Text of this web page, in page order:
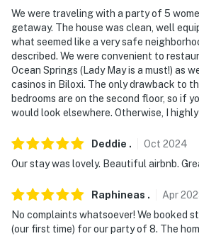
never want to leave. You can relax
properties will always be ready
answer the phone 24/7. Even
about your stay, we'll make it right.
our homes and our people to make
because we know what vacation
-- POLICIES --
- No smoking
- Pet friendly w/ $75 fee (+ fees &
- No events, parties, or large
We were traveling with a party of 5
getaway. The house was clean, well
what seemed like a very safe
described. We were convenient to
Ocean Springs (Lady May is a must!) as
casinos in Biloxi. The only drawback to
bedrooms are on the second floor, so if
would look elsewhere. Otherwise, I
Deddie . Oct 2024
Our stay was lovely. Beautiful airbnb.
Raphineas . Apr
No complaints whatsoever! We booked
(our first time) for our party of 8. The